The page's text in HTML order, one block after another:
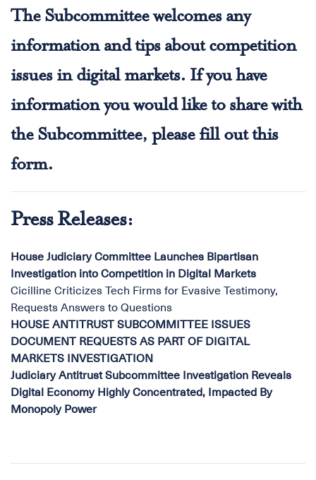
The Subcommittee welcomes any
information and tips about competition
issues in digital markets. If you have
information you would like to share with
the Subcommittee, please fill outthis
form.
Press Releases:
House Judiciary Committee Launches Bipartisan
Investigation into Competition in Digital Markets
Cicilline Criticizes Tech Firms for Evasive Testimony,
Requests Answers to Questions
HOUSE ANTITRUST SUBCOMMITTEE ISSUES
DOCUMENT REQUESTS AS PART OF DIGITAL
MARKETS INVESTIGATION
Judiciary Antitrust Subcommittee Investigation Reveals
Digital Economy Highly Concentrated, Impacted By
Monopoly Power